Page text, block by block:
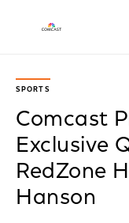
SPORTS
Comcast
Exclusive
RedZone
Hanson